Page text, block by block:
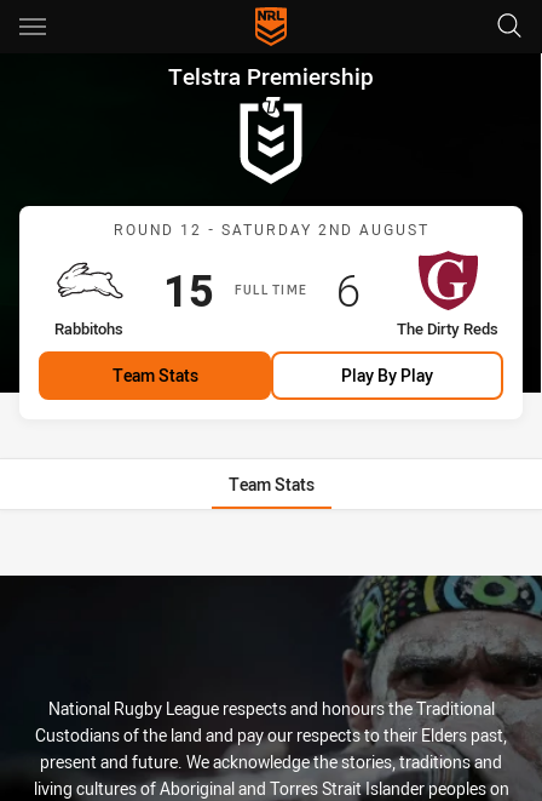
Main
You have skipped the navigation, tab for page content
Telstra Premiership Round
Telstra Premiership
Match: Rabbitohs vs The
ROUND 12 - SATURDAY 2ND AUGUST
FULL TIME
home Team
Rabbitohs
Scored
15points
away Team
The Dirty Reds
Scored
6points
Team Stats Play By Play
Team Stats
National Rugby League respects and honours the Traditional
Custodians of the land and pay our respects to their Elders past,
present and future. We acknowledge the stories, traditions and
living cultures of Aboriginal and Torres Strait Islander peoples on